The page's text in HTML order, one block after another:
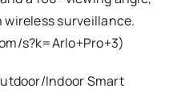
surveillance.
s?k=Arlo+Pro+3)
Indoor Smart